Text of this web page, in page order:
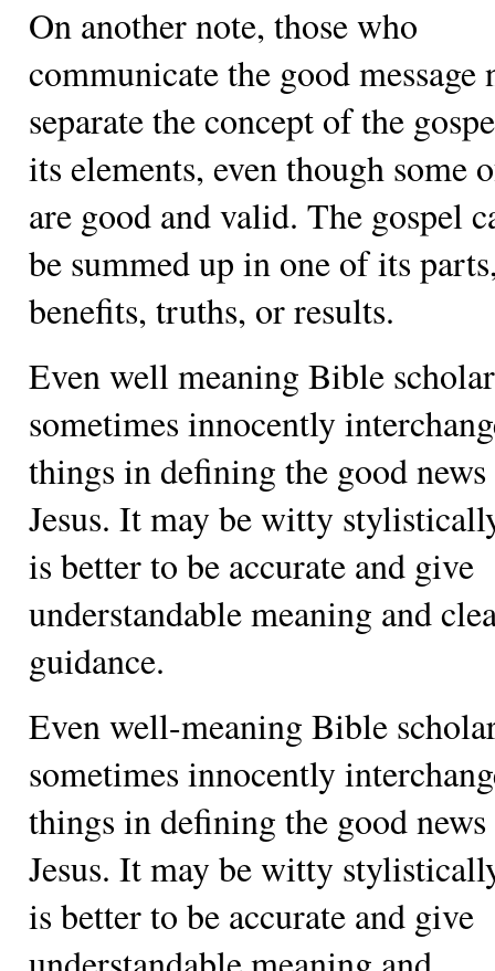
On another note, those who
communicate the good message
separate the concept of the
its elements, even though some
are good and valid. The gospel
be summed up in one of its
benefits, truths, or results.
Even well meaning Bible
sometimes innocently
things in defining the good
Jesus. It may be witty
is better to be accurate and give
understandable meaning and
guidance.
Even well-meaning Bible
sometimes innocently
things in defining the good
Jesus. It may be witty
is better to be accurate and give